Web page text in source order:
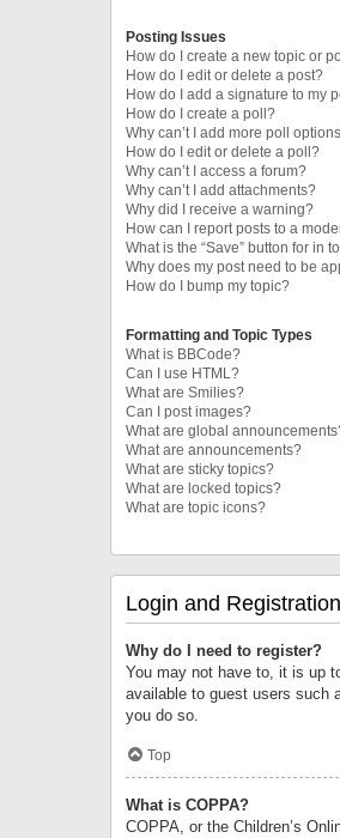
Posting Issues
How do I create a new topic or
How do I edit or delete a post?
How do I add a signature to my
How do I create a poll?
Why can’t I add more poll
How do I edit or delete a poll?
Why can’t I access a forum?
Why can’t I add attachments?
Why did I receive a warning?
How can I report posts to a
What is the “Save” button for in
Why does my post need to be
How do I bump my topic?
Formatting and Topic Types
What is BBCode?
Can I use HTML?
What are Smilies?
Can I post images?
What are global
What are announcements?
What are sticky topics?
What are locked topics?
What are topic icons?
Login and
Why do I need to register?
You may not have to, it is up
available to guest users such
you do so.
Top
What is COPPA?
COPPA, or the Children’s